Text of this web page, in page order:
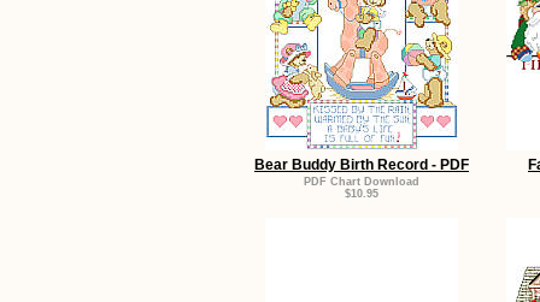
Bear Buddy Birth Record - PDF
PDF Chart Download
$10.95